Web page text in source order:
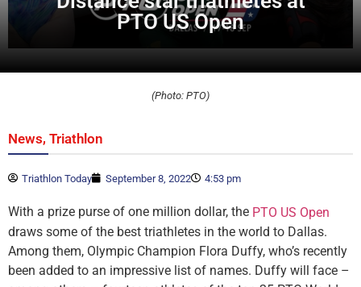
PTO US Open
(Photo: PTO)
News, Triathlon
Triathlon Today September 8, 2022 4:53 pm
With a prize purse of one million dollar, the PTO US Open
draws some of the best triathletes in the world to Dallas.
Among them, Olympic Champion Flora Duffy, who’s recently
been added to an impressive list of names. Duffy will face –